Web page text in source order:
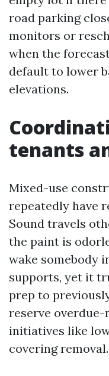
road parking
monitors or
when the
default to lower
elevations.
tenants
Mixed-use
repeatedly have
Sound travels
the paint is
wake somebody
supports, yet it
prep to
reserve
initiatives like
covering removal.